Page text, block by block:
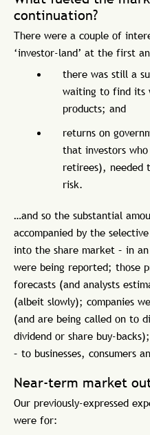
continuation?
There were a couple of
‘investor-land’ at the first
there was still a
waiting to find its
products; and
returns on
that investors
retirees), needed
risk.
…and so the substantial
accompanied by the
into the share market – in
were being reported; those
forecasts (and analysts
(albeit slowly); companies
(and are being called on to
dividend or share buy-
– to businesses, consumers
Near-term market
Our previously-expressed
were for: